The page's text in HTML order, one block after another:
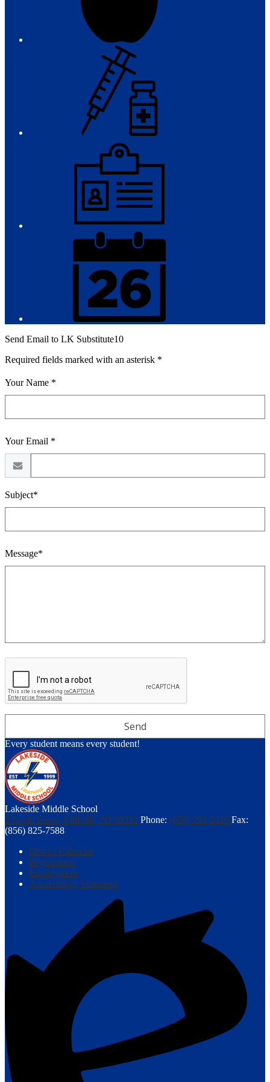
Send Email to LK Substitute10
Required fields marked with an asterisk *
Your Name *
Your Email *
Subject*
Message*
Every student means every student!
Lakeside Middle School
2 North Sharp, Millville, NJ 08332 Phone: (856) 293-2420 Fax:
(856) 825-7588
Footer
Links
District Calendar
Registration
Employment
Accessibility Statement